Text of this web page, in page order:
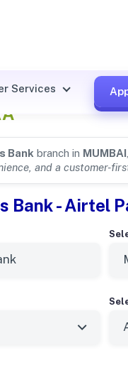
Services
Bank Details
Bank branch in MUMBAI
and a customer-
Bank - Airtel